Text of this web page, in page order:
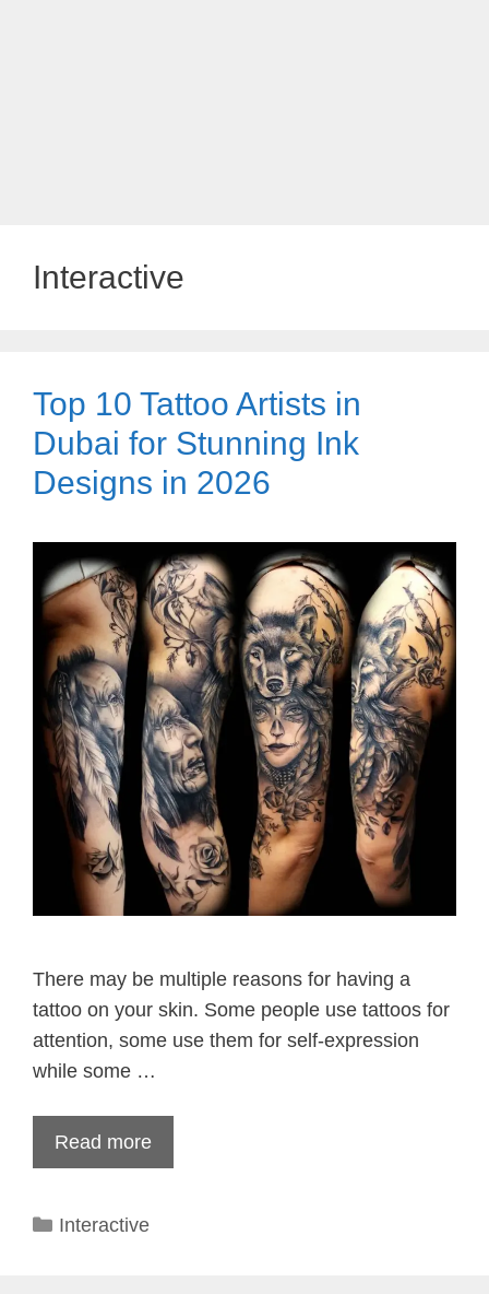
Interactive
Top 10 Tattoo Artists in
Dubai for Stunning Ink
Designs in 2026
There may be multiple reasons for having a
tattoo on your skin. Some people use tattoos for
attention, some use them for self-expression
while some …
Read more
Categories
Interactive